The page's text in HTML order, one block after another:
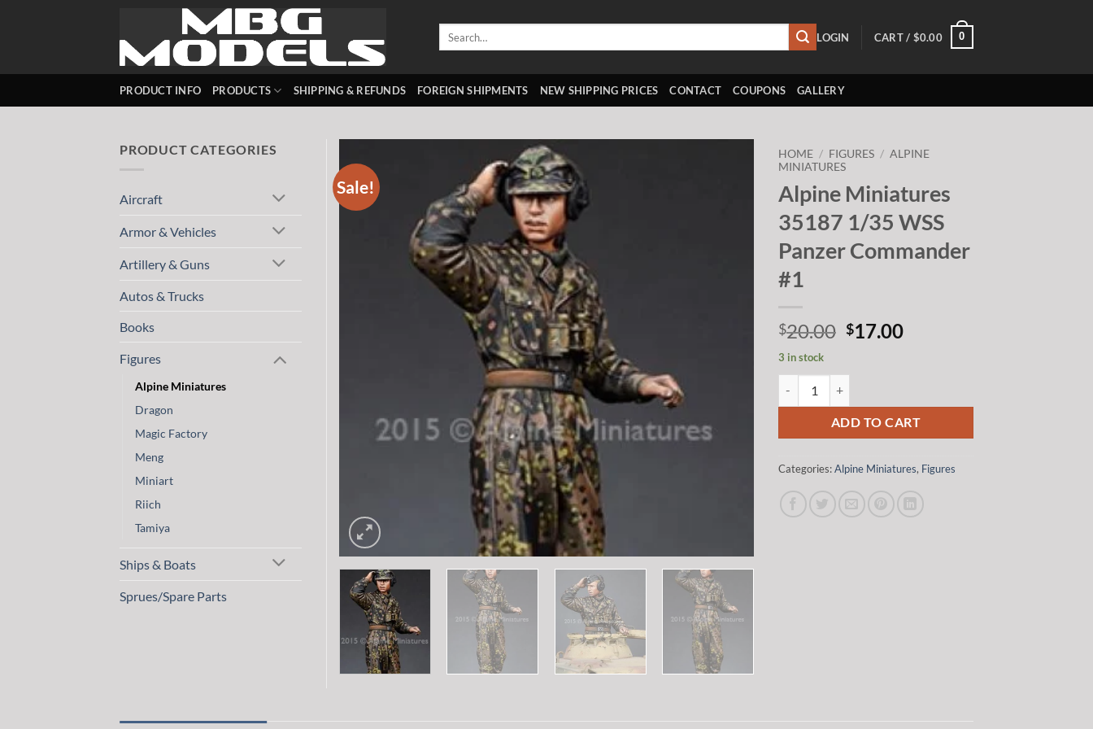
LOGIN CART / $0.00 0
PRODUCT INFO PRODUCTS SHIPPING & REFUNDS FOREIGN SHIPMENTS NEW SHIPPING PRICES CONTACT COUPONS GALLERY
Sale!
HOME / FIGURES / ALPINE
MINIATURES
Alpine Miniatures
35187 1/35 WSS
Panzer Commander
#1
$20.00 Original
$17.00Current
3 in stock
ADD TO CART
Categories:Alpine Miniatures, Figures
PRODUCT CATEGORIES
Aircraft
Armor & Vehicles
Artillery & Guns
Autos & Trucks
Books
Figures
Alpine Miniatures
Dragon
Magic Factory
Meng
Miniart
Riich
Tamiya
Ships & Boats
Sprues/Spare Parts